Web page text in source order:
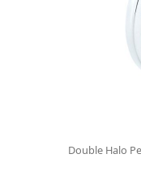
Double Halo